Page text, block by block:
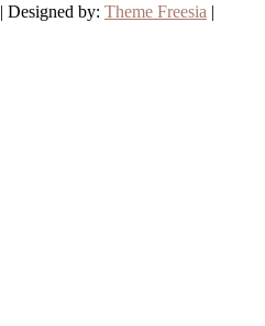
| Designed by: Theme Freesia |